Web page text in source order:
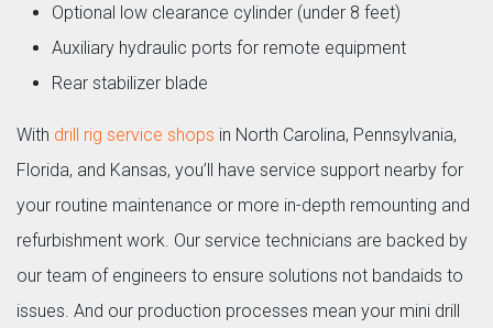
Optional low clearance cylinder (under 8 feet)
Auxiliary hydraulic ports for remote equipment
Rear stabilizer blade
With drill rig service shops in North Carolina, Pennsylvania,
Florida, and Kansas, you’ll have service support nearby for
your routine maintenance or more in-depth remounting and
refurbishment work. Our service technicians are backed by
our team of engineers to ensure solutions not bandaids to
issues. And our production processes mean your mini drill